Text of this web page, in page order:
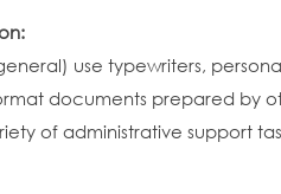
use typewriters,
documents prepared by
of administrative support